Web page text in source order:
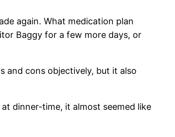
again. What medication plan
Baggy for a few more days, or
and cons objectively, but it also
dinner-time, it almost seemed like